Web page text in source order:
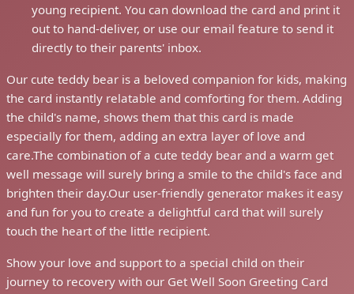
young recipient. You can download the card and print it
out to hand-deliver, or use our email feature to send it
directly to their parents' inbox.
Our cute teddy bear is a beloved companion for kids, making
the card instantly relatable and comforting for them. Adding
the child's name, shows them that this card is made
especially for them, adding an extra layer of love and
care.The combination of a cute teddy bear and a warm get
well message will surely bring a smile to the child's face and
brighten their day.Our user-friendly generator makes it easy
and fun for you to create a delightful card that will surely
touch the heart of the little recipient.
Show your love and support to a special child on their
journey to recovery with our Get Well Soon Greeting Card